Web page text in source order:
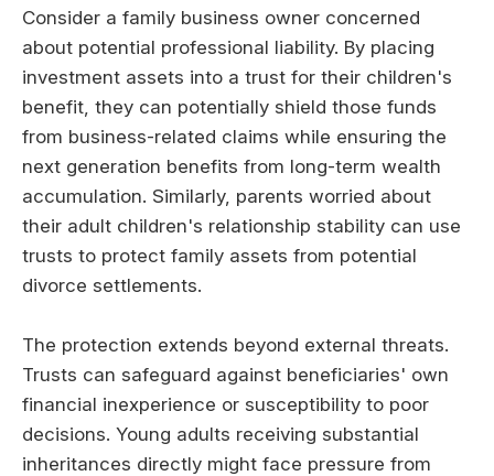
Consider a family business owner concerned
about potential professional liability. By placing
investment assets into a trust for their children's
benefit, they can potentially shield those funds
from business-related claims while ensuring the
next generation benefits from long-term wealth
accumulation. Similarly, parents worried about
their adult children's relationship stability can use
trusts to protect family assets from potential
divorce settlements.
The protection extends beyond external threats.
Trusts can safeguard against beneficiaries' own
financial inexperience or susceptibility to poor
decisions. Young adults receiving substantial
inheritances directly might face pressure from